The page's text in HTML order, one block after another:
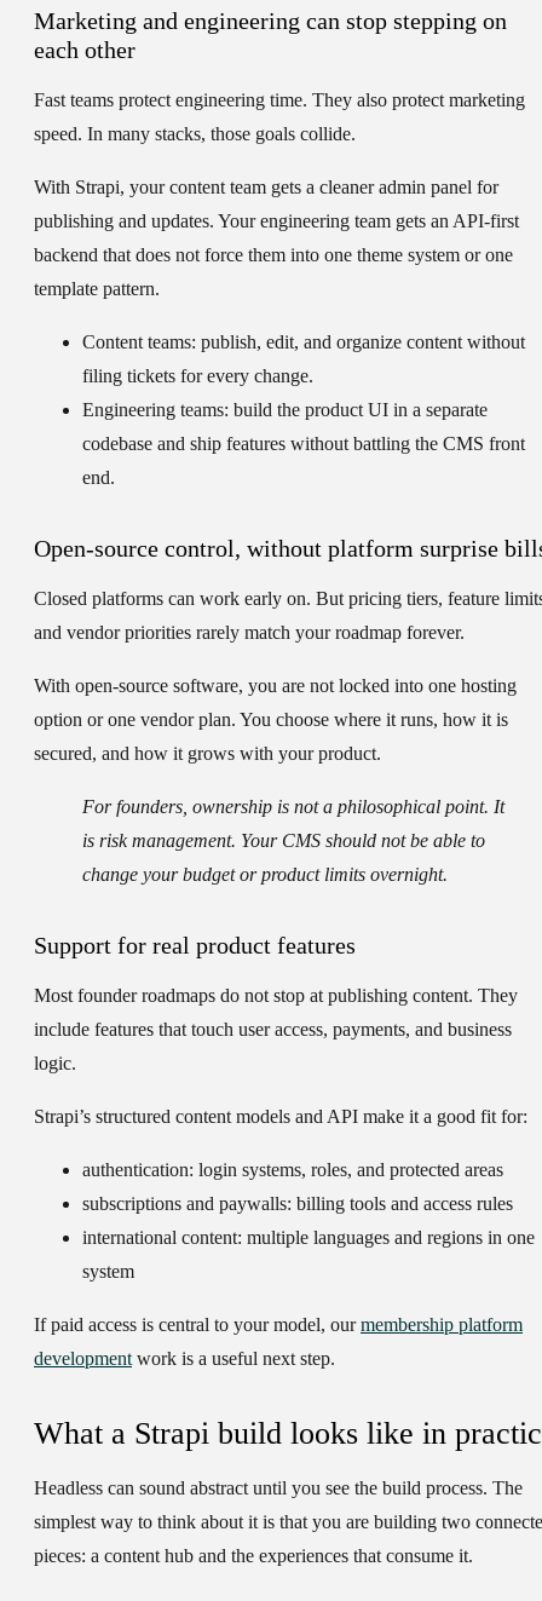
Marketing and engineering can stop stepping on
each other
Fast teams protect engineering time. They also protect marketing
speed. In many stacks, those goals collide.
With Strapi, your content team gets a cleaner admin panel for
publishing and updates. Your engineering team gets an API-first
backend that does not force them into one theme system or one
template pattern.
Content teams: publish, edit, and organize content without
filing tickets for every change.
Engineering teams: build the product UI in a separate
codebase and ship features without battling the CMS front
end.
Open-source control, without platform surprise
Closed platforms can work early on. But pricing tiers, feature
and vendor priorities rarely match your roadmap forever.
With open-source software, you are not locked into one hosting
option or one vendor plan. You choose where it runs, how it is
secured, and how it grows with your product.
For founders, ownership is not a philosophical point. It
is risk management. Your CMS should not be able to
change your budget or product limits overnight.
Support for real product features
Most founder roadmaps do not stop at publishing content. They
include features that touch user access, payments, and business
logic.
Strapi’s structured content models and API make it a good fit for:
authentication: login systems, roles, and protected areas
subscriptions and paywalls: billing tools and access rules
international content: multiple languages and regions in one
system
If paid access is central to your model, ourmembership platform
developmentwork is a useful next step.
What a Strapi build looks like in
Headless can sound abstract until you see the build process. The
simplest way to think about it is that you are building two
pieces: a content hub and the experiences that consume it.